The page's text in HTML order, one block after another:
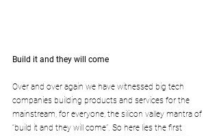
Build it and they will come
Over and over again we have witnessed big tech
companies building products and services for the
mainstream, for everyone, the silicon valley mantra of
“build it and they will come”. So here lies the first